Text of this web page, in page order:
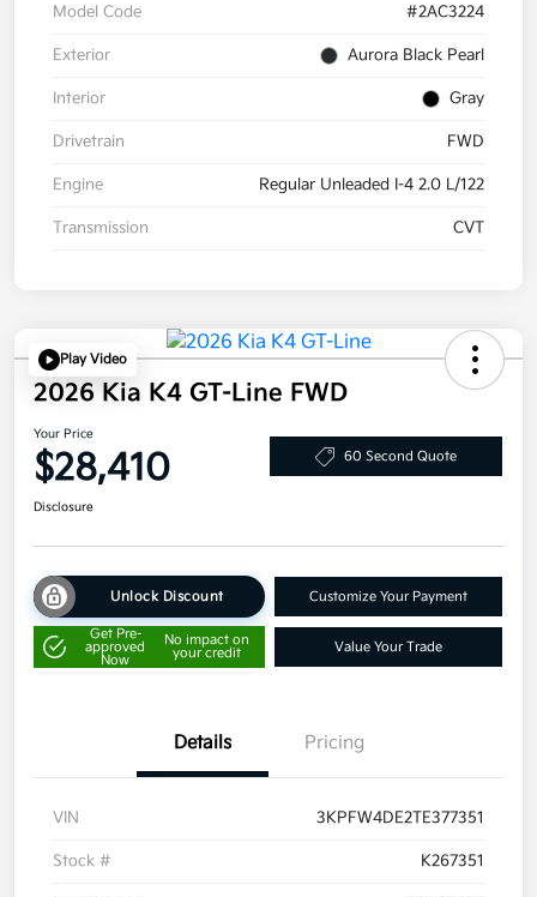
Model Code #2AC3224
Exterior Aurora Black Pearl
Interior Gray
Drivetrain FWD
Engine Regular Unleaded I-4 2.0 L/122
Transmission CVT
Play Video
2026 Kia K4 GT-Line FWD
Your Price
$28,410 60 Second Quote
Disclosure
Unlock Discount Customize Your Payment
Get Pre-
approved
Now
No impact on
your credit
Value Your Trade
Details Pricing
VIN 3KPFW4DE2TE377351
Stock # K267351